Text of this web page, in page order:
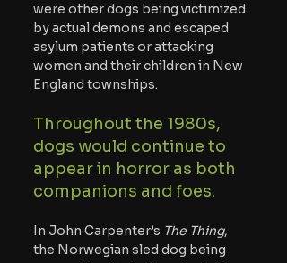
were other dogs being victimized
by actual demons and escaped
asylum patients or attacking
women and their children in New
England townships.
Throughout the 1980s,
dogs would continue to
appear in horror as both
companions and foes.
In John Carpenter’s The Thing,
the Norwegian sled dog being